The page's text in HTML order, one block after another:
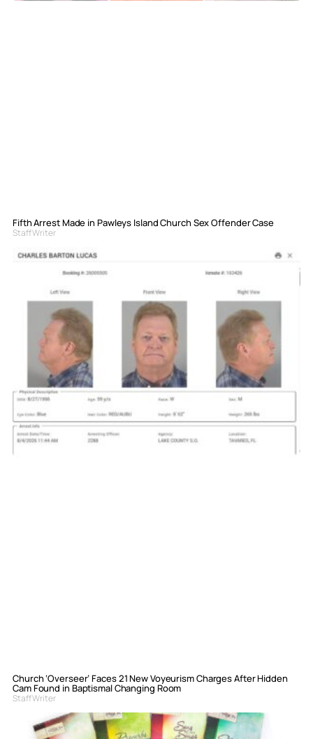
Fifth Arrest Made in Pawleys Island Church Sex Offender Case
Staff Writer
Church ‘Overseer’ Faces 21 New Voyeurism Charges After Hidden
Cam Found in Baptismal Changing Room
Staff Writer